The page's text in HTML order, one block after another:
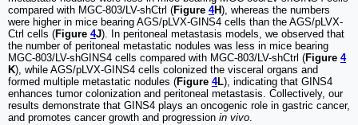
compared with MGC-803/LV-shCtrl (Figure 4H), whereas the numbers
were higher in mice bearing AGS/pLVX-GINS4 cells than the AGS/pLVX-
Ctrl cells (Figure 4J). In peritoneal metastasis models, we observed that
the number of peritoneal metastatic nodules was less in mice bearing
MGC-803/LV-shGINS4 cells compared with MGC-803/LV-shCtrl (Figure 4
K), while AGS/pLVX-GINS4 cells colonized the visceral organs and
formed multiple metastatic nodules (Figure 4L), indicating that GINS4
enhances tumor colonization and peritoneal metastasis. Collectively, our
results demonstrate that GINS4 plays an oncogenic role in gastric cancer,
and promotes cancer growth and progression in vivo.